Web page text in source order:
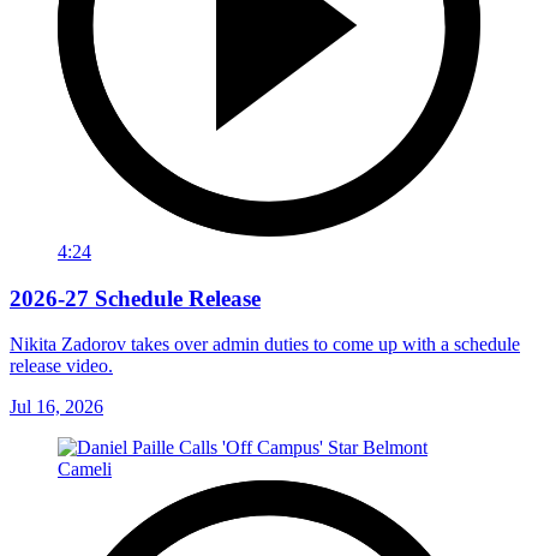
4:24
2026-27 Schedule Release
Nikita Zadorov takes over admin duties to come up with a schedule
release video.
Jul 16, 2026